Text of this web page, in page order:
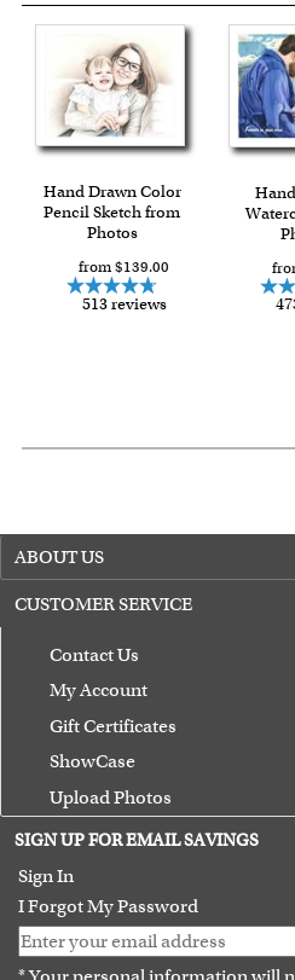
Hand Drawn Color
Pencil Sketch from
Photos
from $139.00
513 reviews
ABOUT US
CUSTOMER SERVICE
Contact Us
My Account
Gift Certificates
ShowCase
Upload Photos
Terms of Use
Guarantee
SIGN UP FOR EMAIL SAVINGS
Sign In
I Forgot My Password